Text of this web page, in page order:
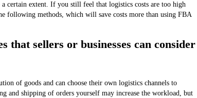
a certain extent. If you still feel that logistics costs are too high
following methods, which will save costs more than using FBA
that sellers or businesses can consider
of goods and can choose their own logistics channels to
and shipping of orders yourself may increase the workload, but